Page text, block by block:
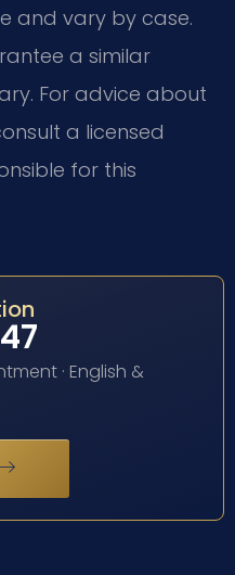
and vary by case.
a similar
For advice about
a licensed
for this
· English &